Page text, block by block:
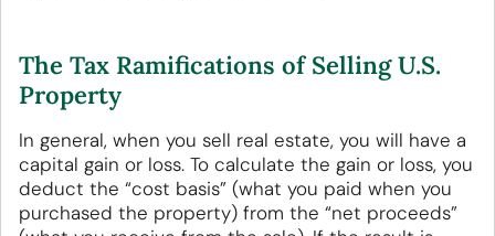
The Tax Ramifications of Selling U.S.
Property
In general, when you sell real estate, you will have a
capital gain or loss. To calculate the gain or loss, you
deduct the “cost basis” (what you paid when you
purchased the property) from the “net proceeds”